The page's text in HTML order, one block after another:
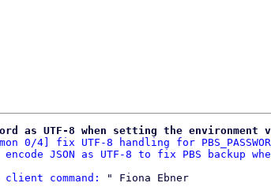
as UTF-8 when setting the environment
0/4] fix UTF-8 handling for
JSON as UTF-8 to fix PBS backup
command:
" Fiona Ebner